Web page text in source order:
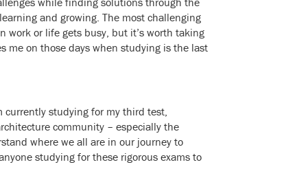
and growing. The most challenging
work or life gets busy, but it’s worth taking
me on those days when studying is the last
currently studying for my third test,
community – especially the
where we all are in our journey to
studying for these rigorous exams to